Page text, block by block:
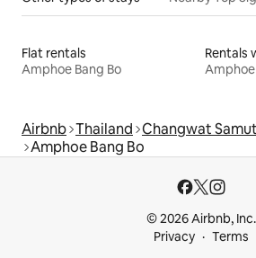
Flat rentals
Amphoe Bang Bo
Rentals
Amphoe
Airbnb Thailand Changwat
Amphoe Bang Bo
© 2026 Airbnb, Inc.
Privacy
Terms